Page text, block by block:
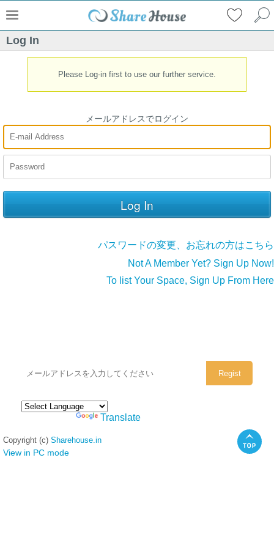
Log In
Please Log-in first to use our further service.
メールアドレスでログイン
パスワードの変更、お忘れの方はこちら
Not A Member Yet? Sign Up Now!
To list Your Space, Sign Up From Here
Translate
Copyright (c) Sharehouse.in
View in PC mode